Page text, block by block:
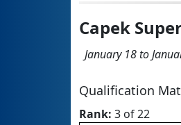
Capek
January 18 to
Qualification
Rank: 3 of 22